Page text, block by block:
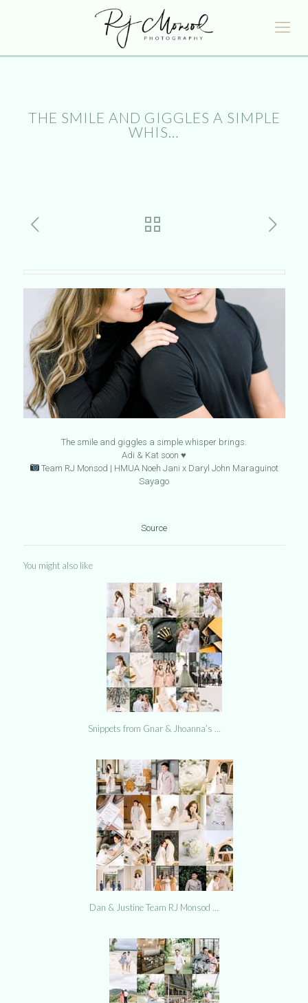
THE SMILE AND GIGGLES A SIMPLE
WHIS…
The smile and giggles a simple whisper brings.
Adi & Kat soon ♥️
Team RJ Monsod | HMUA Noeh Jani x Daryl John Maraguinot
Sayago
Source
You might also like
Snippets from Gnar & Jhoanna’s …
Dan & Justine Team RJ Monsod …